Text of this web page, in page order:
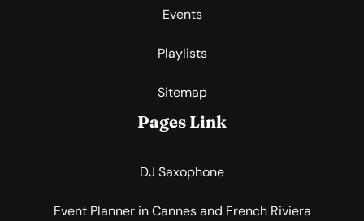
Events
Playlists
Sitemap
Pages Link
DJ Saxophone
Event Planner in Cannes and French Riviera